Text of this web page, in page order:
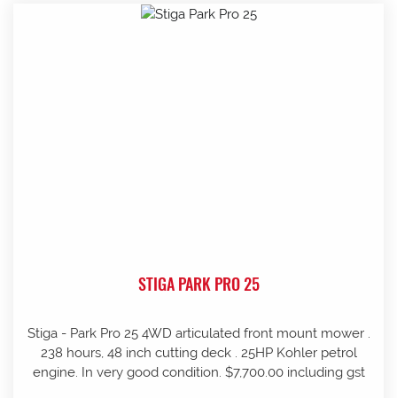
STIGA PARK PRO 25
Stiga - Park Pro 25 4WD articulated front mount mower .
238 hours, 48 inch cutting deck . 25HP Kohler petrol
engine. In very good condition. $7,700.00 including gst